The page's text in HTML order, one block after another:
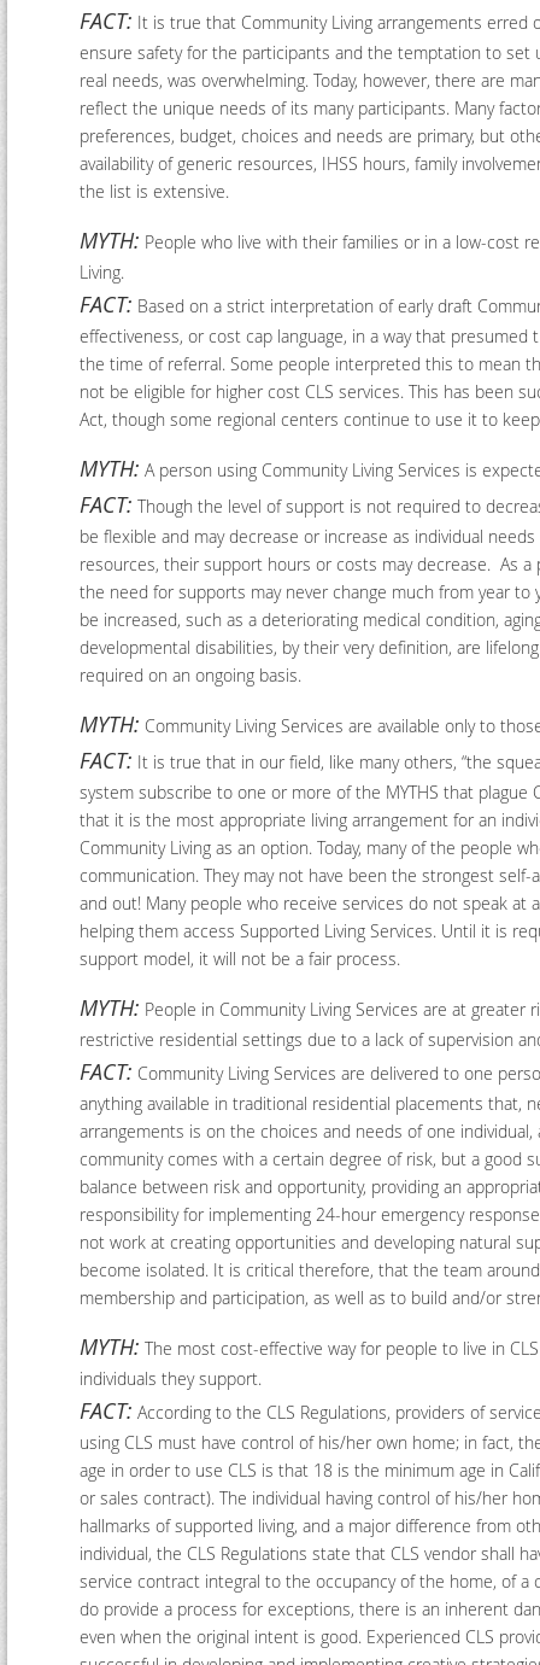
FACT: It is true that Community Living arrangements
ensure safety for the participants and the temptation to set
real needs, was overwhelming. Today, however, there are
reflect the unique needs of its many participants. Many
preferences, budget, choices and needs are primary, but
availability of generic resources, IHSS hours, family
the list is extensive.
MYTH: People who live with their families or in a low-cost
Living.
FACT: Based on a strict interpretation of early draft
effectiveness, or cost cap language, in a way that
the time of referral. Some people interpreted this to mean
not be eligible for higher cost CLS services. This has been
Act, though some regional centers continue to use it to
MYTH: A person using Community Living Services is
FACT: Though the level of support is not required to
be flexible and may decrease or increase as individual
resources, their support hours or costs may decrease. As
the need for supports may never change much from year
be increased, such as a deteriorating medical condition,
developmental disabilities, by their very definition, are
required on an ongoing basis.
MYTH: Community Living Services are available only to
FACT: It is true that in our field, like many others, “the
system subscribe to one or more of the MYTHS that
that it is the most appropriate living arrangement for an
Community Living as an option. Today, many of the people
communication. They may not have been the strongest
and out! Many people who receive services do not speak
helping them access Supported Living Services. Until it is
support model, it will not be a fair process.
MYTH: People in Community Living Services are at
restrictive residential settings due to a lack of supervision
FACT: Community Living Services are delivered to one
anything available in traditional residential placements that,
arrangements is on the choices and needs of one
community comes with a certain degree of risk, but a good
balance between risk and opportunity, providing an
responsibility for implementing 24-hour emergency
not work at creating opportunities and developing natural
become isolated. It is critical therefore, that the team
membership and participation, as well as to build and/or
MYTH: The most cost-effective way for people to live in
individuals they support.
FACT: According to the CLS Regulations, providers of
using CLS must have control of his/her own home; in fact,
age in order to use CLS is that 18 is the minimum age in
or sales contract). The individual having control of his/her
hallmarks of supported living, and a major difference from
individual, the CLS Regulations state that CLS vendor shall
service contract integral to the occupancy of the home, of a
do provide a process for exceptions, there is an inherent
even when the original intent is good. Experienced CLS